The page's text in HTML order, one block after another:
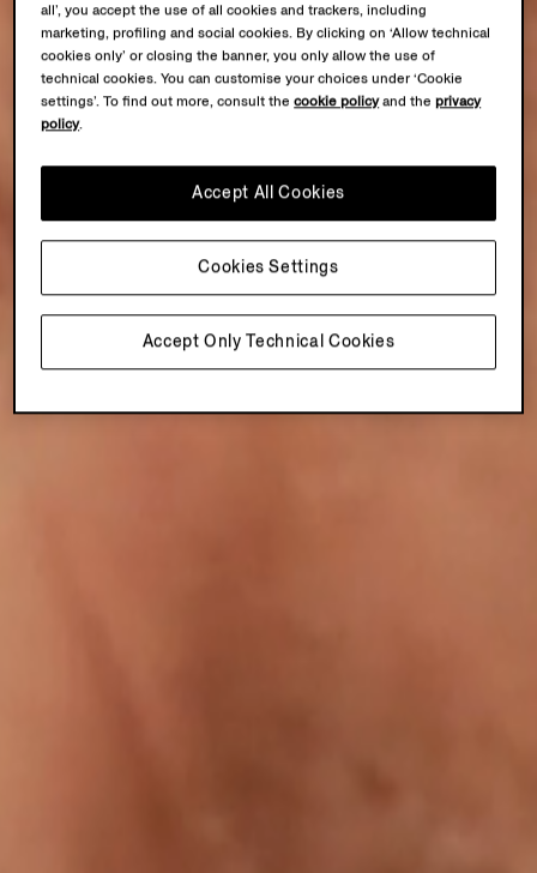
all’, you accept the use of all cookies and trackers, including
marketing, profiling and social cookies. By clicking on ‘Allow technical
cookies only’ or closing the banner, you only allow the use of
technical cookies. You can customise your choices under ‘Cookie
settings’. To find out more, consult thecookie policyand theprivacy
policy.
Accept Only Technical Cookies
Accept All Cookies
Cookies Settings